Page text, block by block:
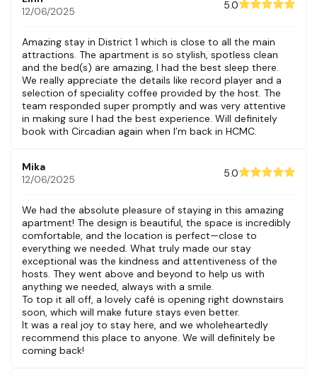
12/06/2025
5.0
Amazing stay in District 1 which is close to all the main
attractions. The apartment is so stylish, spotless clean
and the bed(s) are amazing, I had the best sleep there.
We really appreciate the details like record player and a
selection of speciality coffee provided by the host. The
team responded super promptly and was very attentive
in making sure I had the best experience. Will definitely
book with Circadian again when I’m back in HCMC.
Mika
12/06/2025
5.0
We had the absolute pleasure of staying in this amazing
apartment! The design is beautiful, the space is incredibly
comfortable, and the location is perfect—close to
everything we needed. What truly made our stay
exceptional was the kindness and attentiveness of the
hosts. They went above and beyond to help us with
anything we needed, always with a smile.
To top it all off, a lovely café is opening right downstairs
soon, which will make future stays even better.
It was a real joy to stay here, and we wholeheartedly
recommend this place to anyone. We will definitely be
coming back!